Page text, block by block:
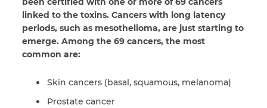
linked to the toxins. Cancers with long latency
periods, such as mesothelioma, are just starting to
emerge. Among the 69 cancers, the most
common are:
Skin cancers (basal, squamous, melanoma)
Prostate cancer